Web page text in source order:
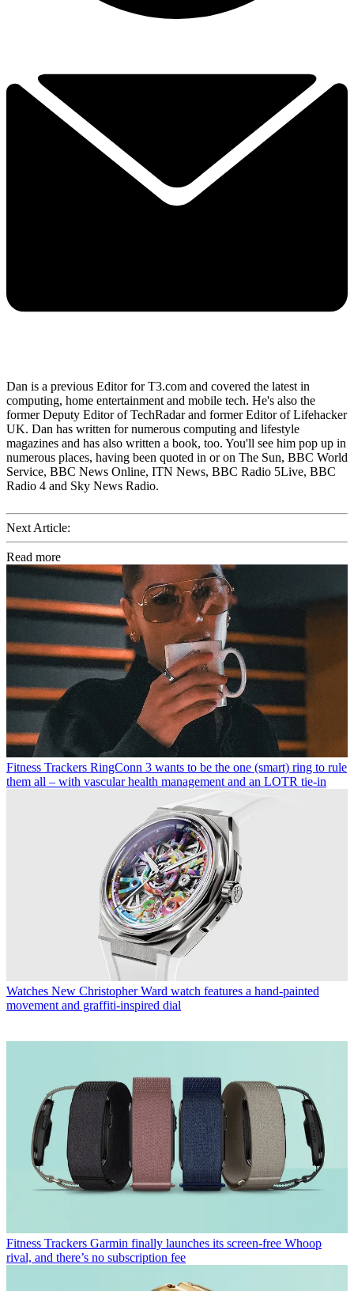
Dan is a previous Editor for T3.com and covered the latest in
computing, home entertainment and mobile tech. He's also the
former Deputy Editor of TechRadar and former Editor of Lifehacker
UK. Dan has written for numerous computing and lifestyle
magazines and has also written a book, too. You'll see him pop up in
numerous places, having been quoted in or on The Sun, BBC World
Service, BBC News Online, ITN News, BBC Radio 5Live, BBC
Radio 4 and Sky News Radio.
Next Article:
Read more
Fitness Trackers RingConn 3 wants to be the one (smart) ring to rule
them all – with vascular health management and an LOTR tie-in
Watches New Christopher Ward watch features a hand-painted
movement and graffiti-inspired dial
Fitness Trackers Garmin finally launches its screen-free Whoop
rival, and there’s no subscription fee